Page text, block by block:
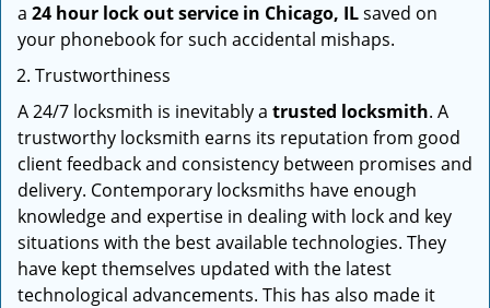
a 24 hour lock out service in Chicago, ILsaved on
your phonebook for such accidental mishaps.
Trustworthiness
A 24/7 locksmith is inevitably a trusted locksmith. A
trustworthy locksmith earns its reputation from good
client feedback and consistency between promises and
delivery. Contemporary locksmiths have enough
knowledge and expertise in dealing with lock and key
situations with the best available technologies. They
have kept themselves updated with the latest
technological advancements. This has also made it